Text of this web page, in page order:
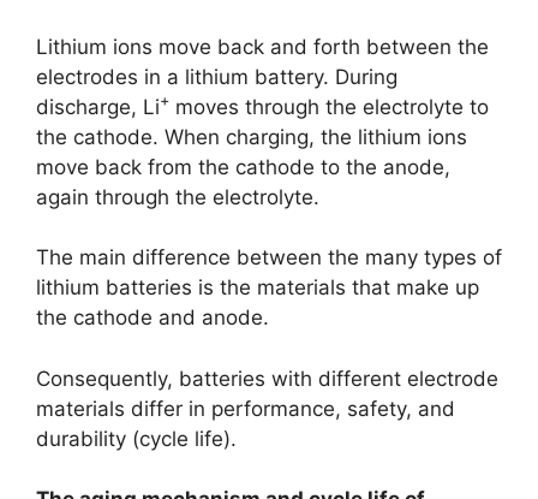
Lithium ions move back and forth between the
electrodes in a lithium battery. During
discharge, Li+ moves through the electrolyte to
the cathode. When charging, the lithium ions
move back from the cathode to the anode,
again through the electrolyte.
The main difference between the many types of
lithium batteries is the materials that make up
the cathode and anode.
Consequently, batteries with different electrode
materials differ in performance, safety, and
durability (cycle life).